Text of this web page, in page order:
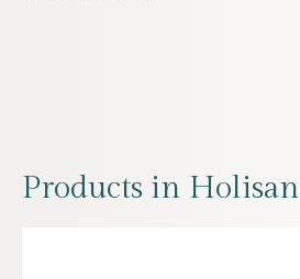
Products in Holisan